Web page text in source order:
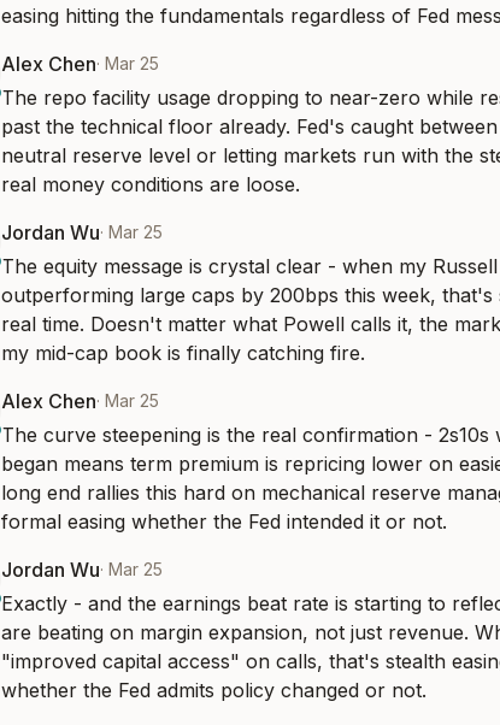
easing hitting the fundamentals regardless of Fed
Alex Chen· Mar 25
The repo facility usage dropping to near-zero while
past the technical floor already. Fed's caught
neutral reserve level or letting markets run with the
real money conditions are loose.
Jordan Wu· Mar 25
The equity message is crystal clear - when my
outperforming large caps by 200bps this week,
real time. Doesn't matter what Powell calls it, the
my mid-cap book is finally catching fire.
Alex Chen· Mar 25
The curve steepening is the real confirmation - 2s10s
began means term premium is repricing lower on
long end rallies this hard on mechanical reserve
formal easing whether the Fed intended it or not.
Jordan Wu· Mar 25
Exactly - and the earnings beat rate is starting to
are beating on margin expansion, not just revenue.
"improved capital access" on calls, that's stealth
whether the Fed admits policy changed or not.